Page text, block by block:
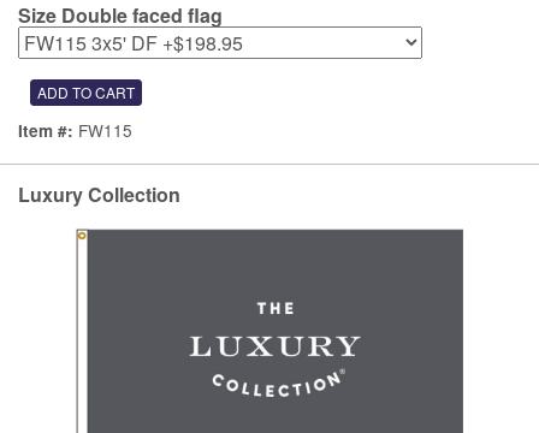
Size Double faced flag
Item #: FW115
Luxury Collection